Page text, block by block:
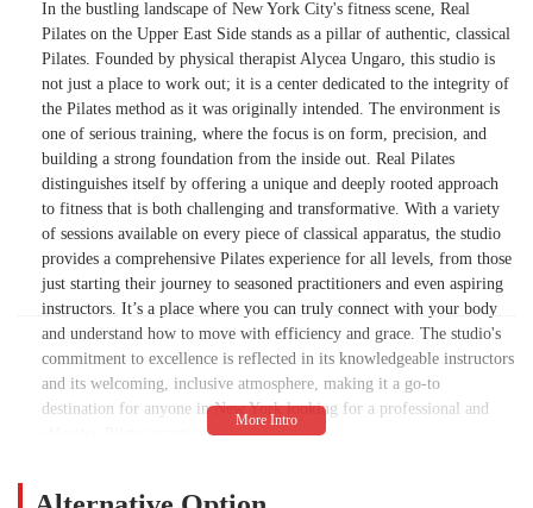
In the bustling landscape of New York City's fitness scene, Real
Pilates on the Upper East Side stands as a pillar of authentic, classical
Pilates. Founded by physical therapist Alycea Ungaro, this studio is
not just a place to work out; it is a center dedicated to the integrity of
the Pilates method as it was originally intended. The environment is
one of serious training, where the focus is on form, precision, and
building a strong foundation from the inside out. Real Pilates
distinguishes itself by offering a unique and deeply rooted approach
to fitness that is both challenging and transformative. With a variety
of sessions available on every piece of classical apparatus, the studio
provides a comprehensive Pilates experience for all levels, from those
just starting their journey to seasoned practitioners and even aspiring
instructors. It’s a place where you can truly connect with your body
and understand how to move with efficiency and grace. The studio's
commitment to excellence is reflected in its knowledgeable instructors
and its welcoming, inclusive atmosphere, making it a go-to
destination for anyone in New York looking for a professional and
effective Pilates practice.
important to note that its serious approach may not align with